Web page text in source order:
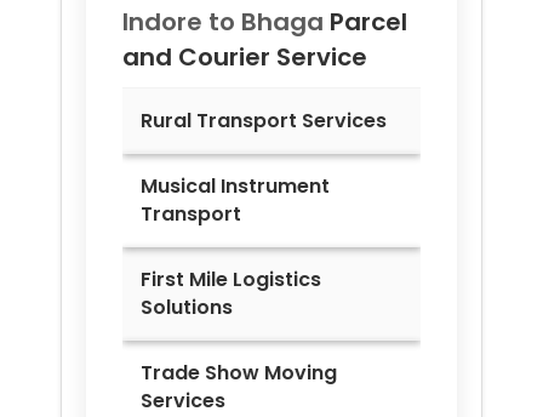
Indore to Bhaga Parcel
and Courier Service
Rural Transport Services
Musical Instrument
Transport
First Mile Logistics
Solutions
Trade Show Moving
Services